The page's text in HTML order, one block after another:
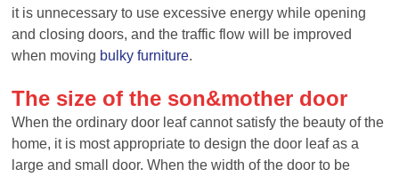
it is unnecessary to use excessive energy while opening
and closing doors, and the traffic flow will be improved
when moving bulky furniture.
The size of the son&mother door
When the ordinary door leaf cannot satisfy the beauty of the
home, it is most appropriate to design the door leaf as a
large and small door. When the width of the door to be